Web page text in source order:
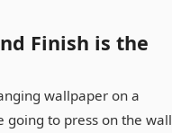
Finish is the
wallpaper on a
going to press on the wall